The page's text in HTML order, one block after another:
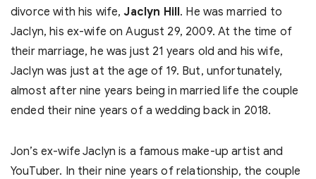
divorce with his wife,Jaclyn Hill. He was married to
Jaclyn, his ex-wife on August 29, 2009. At the time of
their marriage, he was just 21 years old and his wife,
Jaclyn was just at the age of 19. But, unfortunately,
almost after nine years being in married life the couple
ended their nine years of a wedding back in 2018.
Jon’s ex-wife Jaclyn is a famous make-up artist and
YouTuber. In their nine years of relationship, the couple